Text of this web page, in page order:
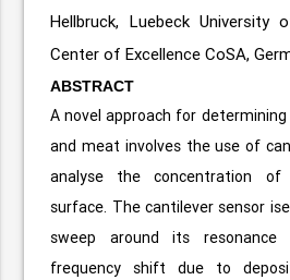
Hellbruck, Luebeck University
Center of Excellence CoSA,
ABSTRACT
A novel approach for
and meat involves the use of
analyse the concentration
surface. The cantilever sensor
sweep around its
frequency shift due to